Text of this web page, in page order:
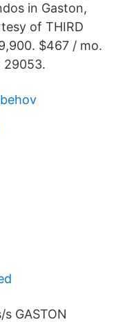
in Gaston,
of THIRD
$467 / mo.
29053.
GASTON